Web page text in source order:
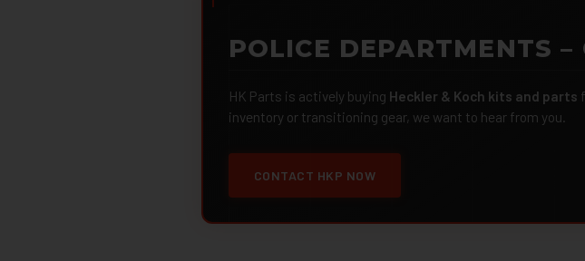
POLICE DEPARTMENTS
HK Parts is actively buying Heckler & Koch kits and parts
inventory or transitioning gear, we want to hear from you.
CONTACT HKP NOW